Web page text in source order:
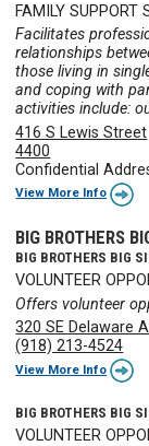
FAMILY SUPPORT
Facilitates
relationships
those living in
and coping with
activities include:
416 S Lewis Street
4400
Confidential
View More Info
BIG BROTHERS
BIG BROTHERS BIG
VOLUNTEER
Offers volunteer
320 SE Delaware
(918) 213-4524
View More Info
BIG BROTHERS BIG
VOLUNTEER